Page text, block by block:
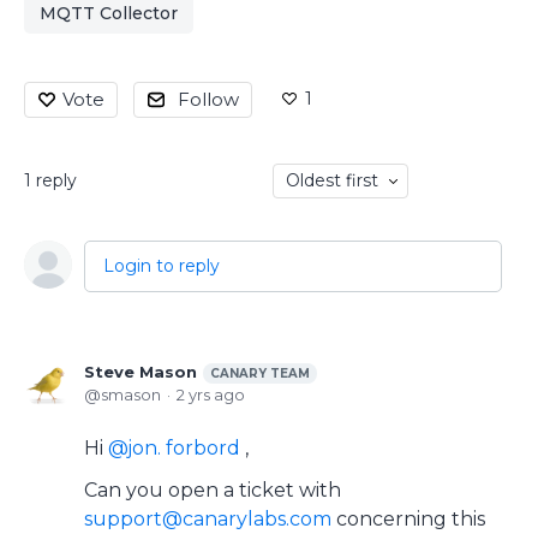
MQTT Collector
Vote Follow 1
1 reply Oldest first
Login to reply
Steve Mason CANARY TEAM
smason 2 yrs ago
Hi jon. forbord ,
Can you open a ticket with
support@canarylabs.com concerning this